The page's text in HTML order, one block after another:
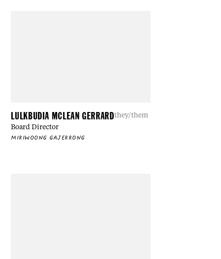
LULKBUDIA MCLEAN GERRARDthey/them
Board Director
MIRIWOONG GAJERRONG